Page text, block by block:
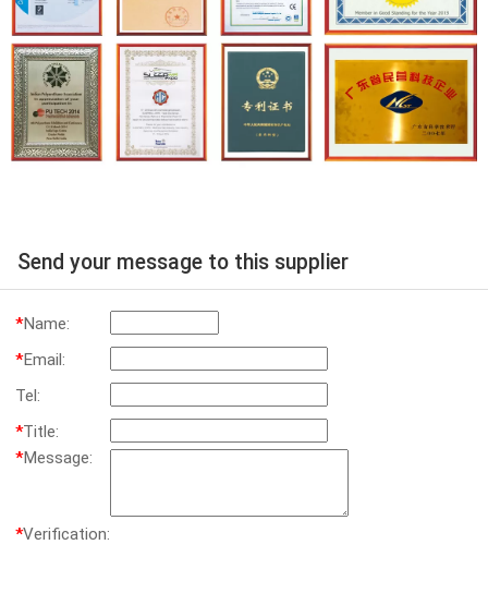
Send your message to this supplier
*Name:
*Email:
Tel:
*Title:
*Message:
*Verification: